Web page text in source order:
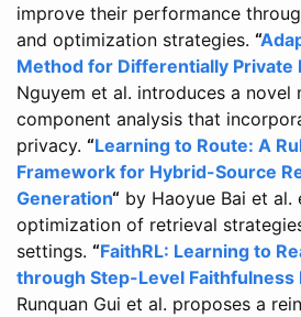
improve their performance
and optimization strategies. “
Method for Differentially Private
Nguyem et al. introduces a
component analysis that
privacy. “Learning to Route: A
Framework for Hybrid-Source
Generation“ by Haoyue Bai et al.
optimization of retrieval
settings. “FaithRL: Learning to
through Step-Level Faithfulness
Runquan Gui et al. proposes a